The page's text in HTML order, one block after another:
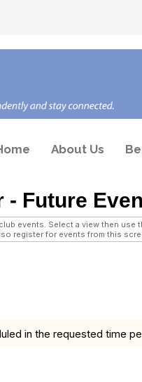
About Us
- Future
events. Select a view then
register for events from this
in the requested time